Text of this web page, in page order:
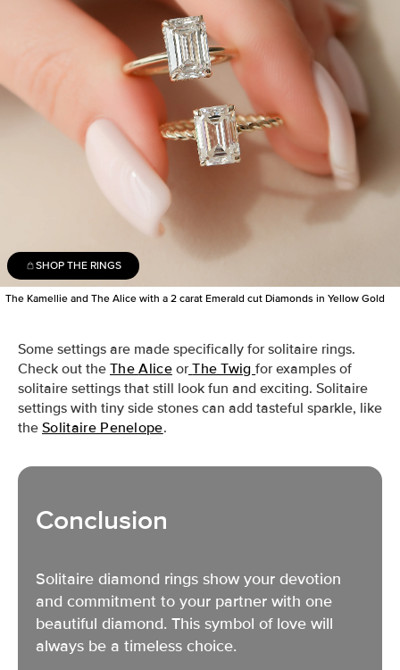
SHOP THE RINGS
The Kamellie and The Alice with a 2 carat Emerald cut Diamonds in Yellow Gold
Some settings are made specifically for solitaire rings.
Check out the TheAliceor The Twigfor examples of
solitaire settings that still look fun and exciting. Solitaire
settings with tiny side stones can add tasteful sparkle, like
the Solitaire Penelope.
Conclusion
Solitaire diamond rings show your devotion
and commitment to your partner with one
beautiful diamond. This symbol of love will
always be a timeless choice.